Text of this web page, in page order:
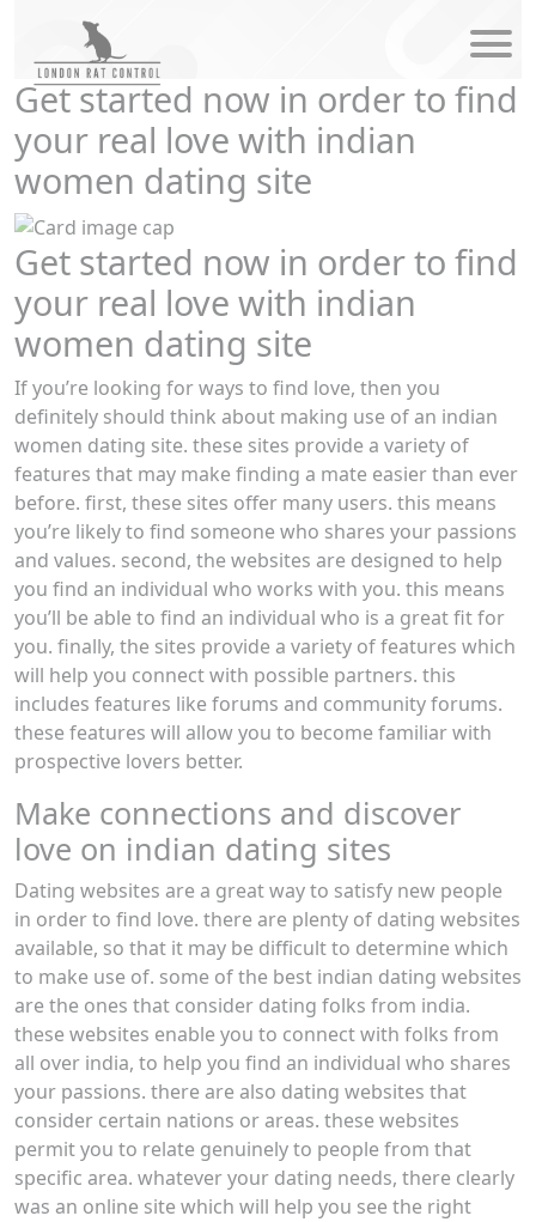
Get started now in order to find
your real love with indian
women dating site
Get started now in order to find
your real love with indian
women dating site
If you’re looking for ways to find love, then you
definitely should think about making use of an indian
women dating site. these sites provide a variety of
features that may make finding a mate easier than ever
before. first, these sites offer many users. this means
you’re likely to find someone who shares your passions
and values. second, the websites are designed to help
you find an individual who works with you. this means
you’ll be able to find an individual who is a great fit for
you. finally, the sites provide a variety of features which
will help you connect with possible partners. this
includes features like forums and community forums.
these features will allow you to become familiar with
prospective lovers better.
Make connections and discover
love on indian dating sites
Dating websites are a great way to satisfy new people
in order to find love. there are plenty of dating websites
available, so that it may be difficult to determine which
to make use of. some of the best indian dating websites
are the ones that consider dating folks from india.
these websites enable you to connect with folks from
all over india, to help you find an individual who shares
your passions. there are also dating websites that
consider certain nations or areas. these websites
permit you to relate genuinely to people from that
specific area. whatever your dating needs, there clearly
was an online site which will help you see the right